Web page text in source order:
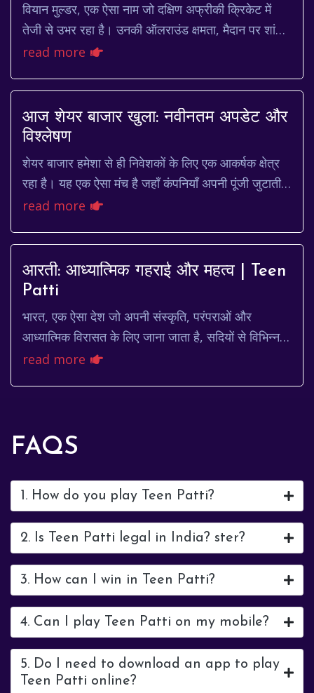
वियान मुल्डर, एक ऐसा नाम जो दक्षिण अफ्रीकी क्रिकेट में
तेजी से उभर रहा है। उनकी ऑलराउंड क्षमता, मैदान पर शांत
स्वभाव और खेल के प्रति समर्पण ने उन्हें...
read more
आज शेयर बाजार खुला: नवीनतम अपडेट और
विश्लेषण
शेयर बाजार हमेशा से ही निवेशकों के लिए एक आकर्षक क्षेत्र
रहा है। यह एक ऐसा मंच है जहाँ कंपनियाँ अपनी पूंजी जुटाती हैं
और निवेशक अपने भविष्य को सुरक्षि...
read more
आरती: आध्यात्मिक गहराई और महत्व | Teen
Patti
भारत, एक ऐसा देश जो अपनी संस्कृति, परंपराओं और
आध्यात्मिक विरासत के लिए जाना जाता है, सदियों से विभिन्न
धार्मिक प्रथाओं का केंद्र रहा है। इन प्रथाओं म...
read more
FAQS
1. How do you play Teen Patti?
2. Is Teen Patti legal in India? ster?
3. How can I win in Teen Patti?
4. Can I play Teen Patti on my mobile?
5. Do I need to download an app to play
Teen Patti online?